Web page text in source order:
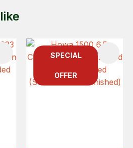
SPECIAL
OFFER